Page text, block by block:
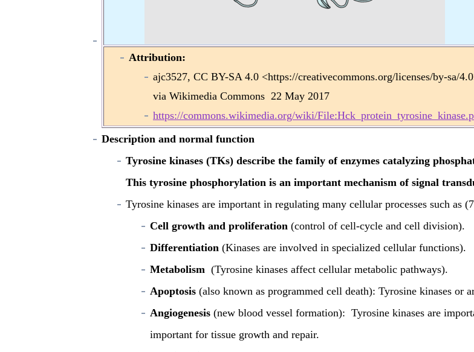
Attribution:
ajc3527, CC BY-SA 4.0 <https://creativecommons.org/licenses/by-sa/
via Wikimedia Commons 22 May 2017
https://commons.wikimedia.org/wiki/
Description and normal function
Tyrosine kinases (TKs) describe the family of enzymes catalyzing
This tyrosine phosphorylation is an important mechanism of signal
Tyrosine kinases are important in regulating many cellular processes such as
Cell growth and proliferation (control of cell-cycle and cell division).
Differentiation (Kinases are involved in specialized cellular functions).
Metabolism (Tyrosine kinases affect cellular metabolic pathways).
Apoptosis (also known as programmed cell death): Tyrosine kinases or
Angiogenesis (new blood vessel formation): Tyrosine kinases are
important for tissue growth and repair.